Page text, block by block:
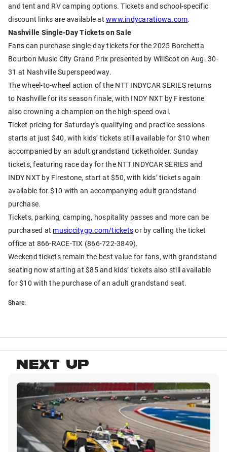
and tent and RV camping options. Tickets and school-specific
discount links are available at www.indycaratiowa.com.
Nashville Single-Day Tickets on Sale
Fans can purchase single-day tickets for the 2025 Borchetta
Bourbon Music City Grand Prix presented by WillScot on Aug. 30-
31 at Nashville Superspeedway.
The wheel-to-wheel action of the NTT INDYCAR SERIES returns
to Nashville for its season finale, with INDY NXT by Firestone
also crowning a champion on the high-speed oval.
Ticket pricing for Saturday’s qualifying and practice sessions
starts at just $40, with kids’ tickets still available for $10 when
accompanied by an adult grandstand ticketholder. Sunday
tickets, featuring race day for the NTT INDYCAR SERIES and
INDY NXT by Firestone, start at $50, with kids’ tickets again
available for $10 with an accompanying adult grandstand
purchase.
Tickets, parking, camping, hospitality passes and more can be
purchased at musiccitygp.com/ticketsor by calling the ticket
office at 866-RACE-TIX (866-722-3849).
Weekend tickets remain the best value for fans, with grandstand
seating now starting at $85 and kids’ tickets also still available
for $10 with the purchase of an adult grandstand seat.
Share:
NEXT UP